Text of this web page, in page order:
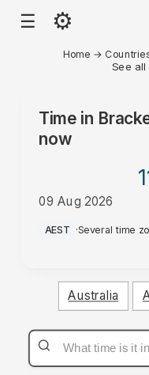
☰ ⚙
Home →
See all
Time in
now
09 Aug 2026
PM
AEST ·Several time
Australia